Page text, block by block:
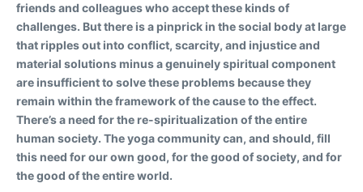
friends and colleagues who accept these kinds of
challenges. But there is a pinprick in the social body at large
that ripples out into conflict, scarcity, and injustice and
material solutions minus a genuinely spiritual component
are insufficient to solve these problems because they
remain within the framework of the cause to the effect.
There’s a need for the re-spiritualization of the entire
human society. The yoga community can, and should, fill
this need for our own good, for the good of society, and for
the good of the entire world.